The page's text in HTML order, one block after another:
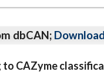
dbCAN;
to CAZyme